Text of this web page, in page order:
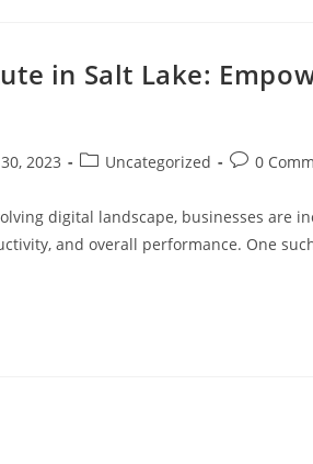
in Salt Lake:
2023 Uncategorized 0
digital landscape, businesses are
and overall performance. One